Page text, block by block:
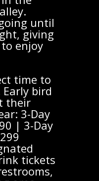
until
giving
enjoy
time to
bird
their
3-Day
| 3-Day
tickets